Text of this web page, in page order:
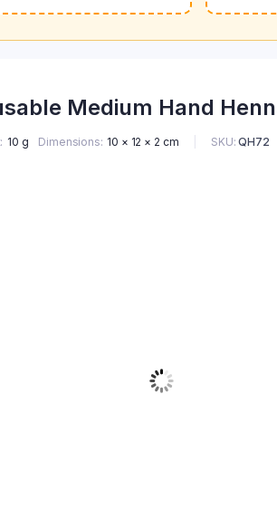
Medium Hand
10 g Dimensions 10 × 12 × 2 cm SKU: QH72